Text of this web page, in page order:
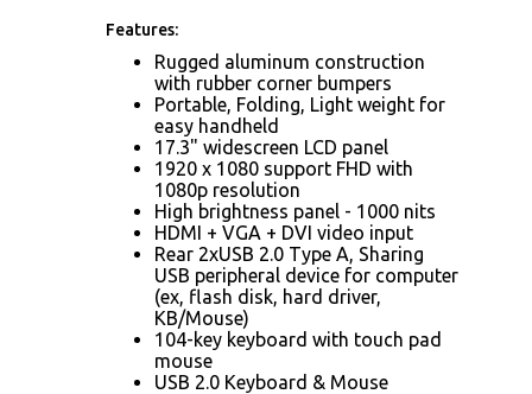
Features:
Rugged aluminum construction
with rubber corner bumpers
Portable, Folding, Light weight for
easy handheld
17.3" widescreen LCD panel
1920 x 1080 support FHD with
1080p resolution
High brightness panel - 1000 nits
HDMI + VGA + DVI video input
Rear 2xUSB 2.0 Type A, Sharing
USB peripheral device for computer
(ex, flash disk, hard driver,
KB/Mouse)
104-key keyboard with touch pad
mouse
USB 2.0 Keyboard & Mouse